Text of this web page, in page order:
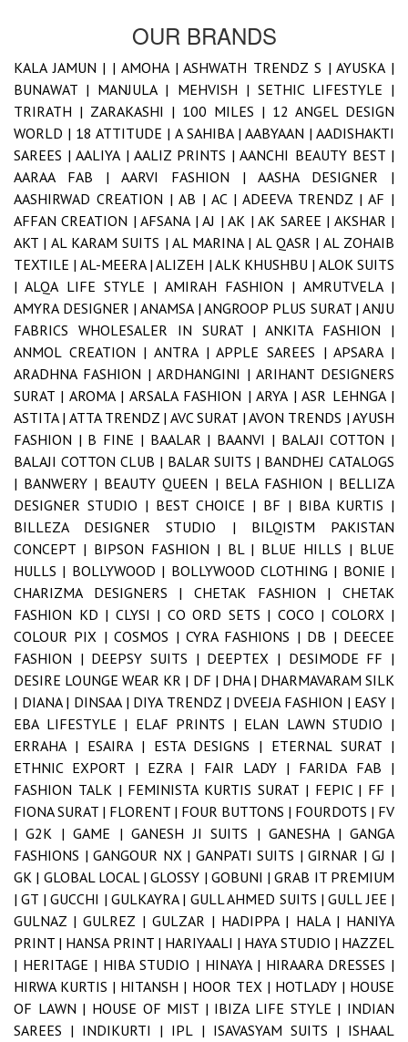
OUR BRANDS
KALA JAMUN | | AMOHA |ASHWATH TRENDZ S |AYUSKA |
BUNAWAT | MANJULA | MEHVISH | SETHIC LIFESTYLE |
TRIRATH | ZARAKASHI | 100 MILES | 12 ANGEL DESIGN
WORLD | 18 ATTITUDE | A SAHIBA | AABYAAN |AADISHAKTI
SAREES |AALIYA | AALIZ PRINTS |AANCHI BEAUTY BEST |
AARAA FAB | AARVI FASHION | AASHA DESIGNER |
AASHIRWAD CREATION | AB | AC | ADEEVA TRENDZ | AF |
AFFAN CREATION |AFSANA |AJ |AK |AK SAREE | AKSHAR |
AKT | AL KARAM SUITS | AL MARINA | AL QASR | AL ZOHAIB
TEXTILE | AL-MEERA |ALIZEH | ALK KHUSHBU | ALOK SUITS
|ALQA LIFE STYLE | AMIRAH FASHION | AMRUTVELA |
AMYRA DESIGNER | ANAMSA |ANGROOP PLUS SURAT |ANJU
FABRICS WHOLESALER IN SURAT |ANKITA FASHION |
ANMOL CREATION | ANTRA |APPLE SAREES |APSARA |
ARADHNA FASHION | ARDHANGINI | ARIHANT DESIGNERS
SURAT | AROMA | ARSALA FASHION |ARYA |ASR LEHNGA |
ASTITA | ATTA TRENDZ | AVC SURAT | AVON TRENDS |AYUSH
FASHION | B FINE | BAALAR | BAANVI | BALAJI COTTON |
BALAJI COTTON CLUB | BALAR SUITS | BANDHEJ CATALOGS
| BANWERY | BEAUTY QUEEN | BELA FASHION | BELLIZA
DESIGNER STUDIO | BEST CHOICE | BF | BIBA KURTIS |
BILLEZA DESIGNER STUDIO | BILQISTM PAKISTAN
CONCEPT | BIPSON FASHION | BL | BLUE HILLS | BLUE
HULLS | BOLLYWOOD | BOLLYWOOD CLOTHING | BONIE |
CHARIZMA DESIGNERS | CHETAK FASHION | CHETAK
FASHION KD | CLYSI | CO ORD SETS | COCO | COLORX |
COLOUR PIX |COSMOS |CYRA FASHIONS | DB | DEECEE
FASHION | DEEPSY SUITS | DEEPTEX | DESIMODE FF |
DESIRE LOUNGE WEAR KR | DF | DHA | DHARMAVARAM SILK
| DIANA | DINSAA | DIYA TRENDZ | DVEEJA FASHION | EASY |
EBA LIFESTYLE | ELAF PRINTS | ELAN LAWN STUDIO |
ERRAHA | ESAIRA | ESTA DESIGNS | ETERNAL SURAT |
ETHNIC EXPORT | EZRA | FAIR LADY | FARIDA FAB |
FASHION TALK | FEMINISTA KURTIS SURAT | FEPIC | FF |
FIONA SURAT | FLORENT | FOUR BUTTONS | FOURDOTS | FV
|G2K |GAME |GANESH JI SUITS |GANESHA |GANGA
FASHIONS |GANGOUR NX | GANPATI SUITS |GIRNAR |GJ |
GK | GLOBAL LOCAL |GLOSSY | GOBUNI |GRAB IT PREMIUM
|GT |GUCCHI | GULKAYRA | GULL AHMED SUITS |GULL JEE |
GULNAZ |GULREZ | GULZAR | HADIPPA | HALA | HANIYA
PRINT | HANSA PRINT | HARIYAALI | HAYA STUDIO | HAZZEL
| HERITAGE | HIBA STUDIO | HINAYA | HIRAARA DRESSES |
HIRWA KURTIS | HITANSH | HOOR TEX | HOTLADY | HOUSE
OF LAWN | HOUSE OF MIST | IBIZA LIFE STYLE | INDIAN
SAREES | INDIKURTI | IPL | ISAVASYAM SUITS | ISHAAL